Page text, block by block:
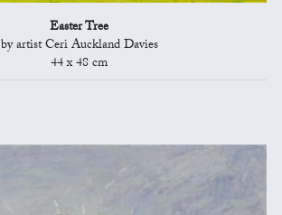
Easter Tree
by artist Ceri Auckland Davies
44 x 48 cm